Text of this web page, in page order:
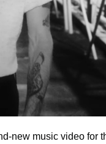
new music video for